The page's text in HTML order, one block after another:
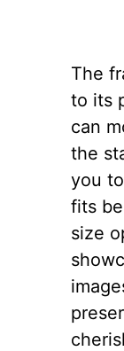
The
to its
can
the
you
fits
size